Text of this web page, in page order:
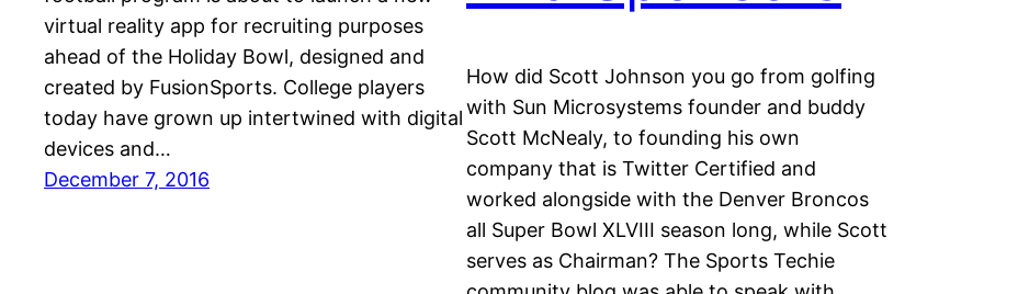
virtual reality app for recruiting purposes
ahead of the Holiday Bowl, designed and
created by FusionSports. College players
today have grown up intertwined with digital
devices and…
December 7, 2016
How did Scott Johnson you go from golfing
with Sun Microsystems founder and buddy
Scott McNealy, to founding his own
company that is Twitter Certified and
worked alongside with the Denver Broncos
all Super Bowl XLVIII season long, while Scott
serves as Chairman? The Sports Techie